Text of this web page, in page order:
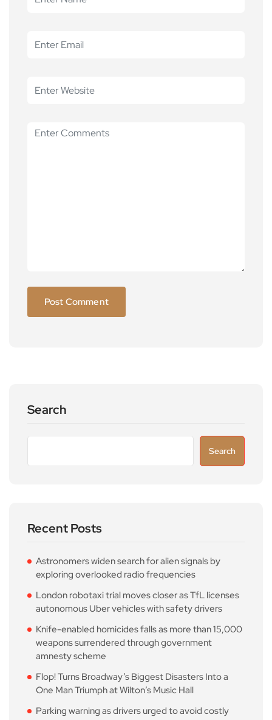
Search
Search
Recent Posts
Astronomers widen search for alien signals by
exploring overlooked radio frequencies
London robotaxi trial moves closer as TfL licenses
autonomous Uber vehicles with safety drivers
Knife-enabled homicides falls as more than 15,000
weapons surrendered through government
amnesty scheme
Flop! Turns Broadway’s Biggest Disasters Into a
One Man Triumph at Wilton’s Music Hall
Parking warning as drivers urged to avoid costly